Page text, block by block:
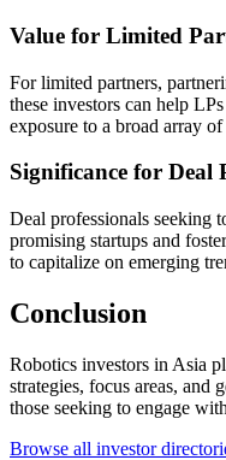
Value for Limited
For limited partners,
these investors can help
exposure to a broad array
Significance for Deal
Deal professionals seeking
promising startups and
to capitalize on emerging
Conclusion
Robotics investors in Asia
strategies, focus areas, and
those seeking to engage
Browse all investor